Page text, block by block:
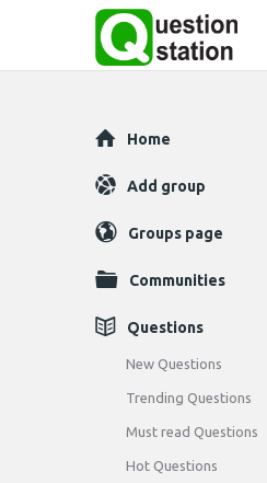
Explore
Home
Add group
Groups page
Communities
Questions
New Questions
Trending Questions
Must read Questions
Hot Questions